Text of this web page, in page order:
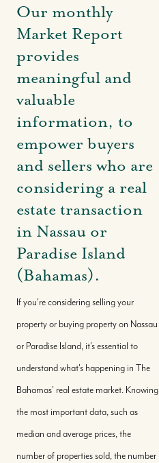
Our monthly
Market Report
provides
meaningful and
valuable
information, to
empower buyers
and sellers who are
considering a real
estate transaction
in Nassau or
Paradise Island
(Bahamas).
If you're considering selling your
property or buying property on Nassau
or Paradise Island, it's essential to
understand what's happening in The
Bahamas' real estate market. Knowing
the most important data, such as
median and average prices, the
number of properties sold, the number